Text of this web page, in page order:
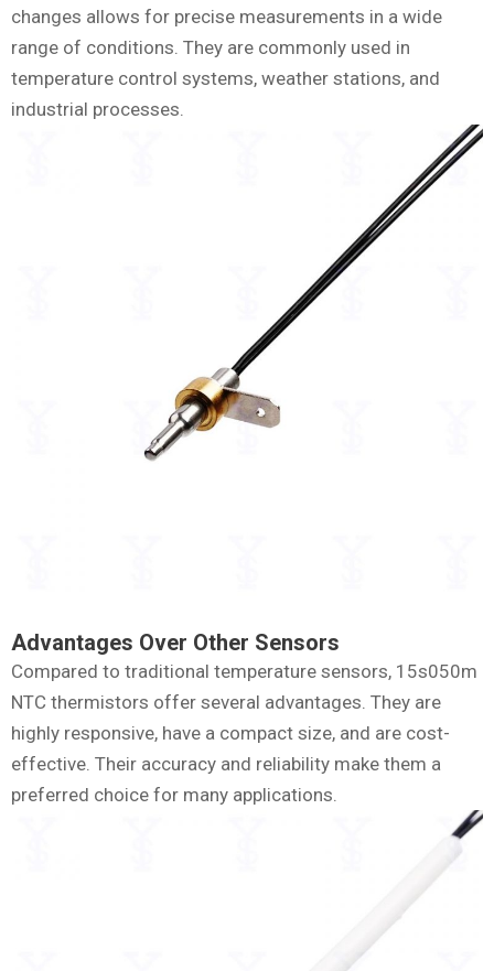
changes allows for precise measurements in a wide
range of conditions. They are commonly used in
temperature control systems, weather stations, and
industrial processes.
Advantages Over Other Sensors
Compared to traditional temperature sensors, 15s050m
NTC thermistors offer several advantages. They are
highly responsive, have a compact size, and are cost-
effective. Their accuracy and reliability make them a
preferred choice for many applications.